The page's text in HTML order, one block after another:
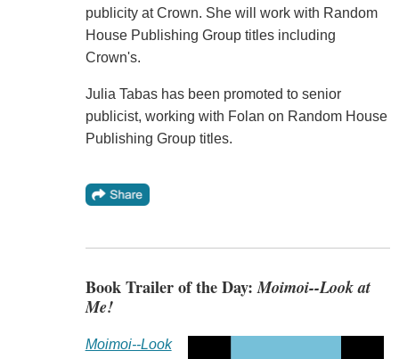
publicity at Crown. She will work with Random
House Publishing Group titles including
Crown's.
Julia Tabas has been promoted to senior
publicist, working with Folan on Random House
Publishing Group titles.
Book Trailer of the Day:Moimoi--Look at
Me!
Moimoi--Look